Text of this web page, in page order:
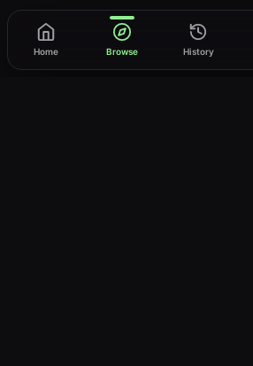
Home Browse History